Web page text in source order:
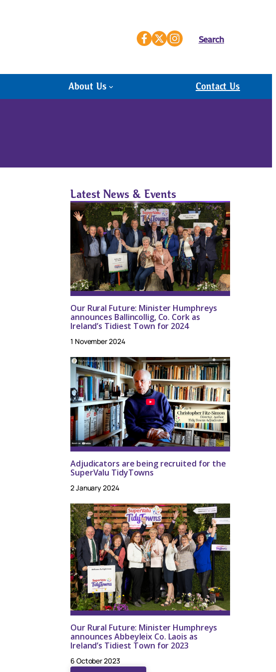
Search
About Us Contact Us
Latest News & Events
Our Rural Future: Minister Humphreys
announces Ballincollig, Co. Cork as
Ireland’s Tidiest Town for 2024
1 November 2024
Adjudicators are being recruited for the
SuperValu TidyTowns
2 January 2024
Our Rural Future: Minister Humphreys
announces Abbeyleix Co. Laois as
Ireland’s Tidiest Town for 2023
6 October 2023